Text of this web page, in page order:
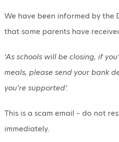
We have been informed by the
that some parents have
‘As schools will be closing, if
meals, please send your bank
you’re supported’.
This is a scam email – do not
immediately.